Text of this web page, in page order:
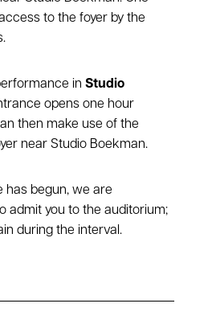
to the foyer by the
inStudio
opens one hour
then make use of the
near Studio Boekman.
begun, we are
admit you to the auditorium;
during the interval.